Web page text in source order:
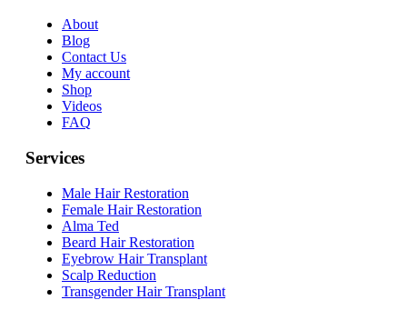
About
Blog
Contact Us
My account
Shop
Videos
FAQ
Services
Male Hair Restoration
Female Hair Restoration
Alma Ted
Beard Hair Restoration
Eyebrow Hair Transplant
Scalp Reduction
Transgender Hair Transplant